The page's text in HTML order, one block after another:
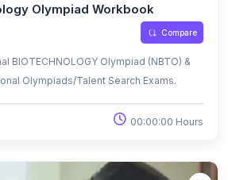
Olympiad Workbook
Compare
BIOTECHNOLOGY Olympiad (NBTO) &
Olympiads/Talent Search Exams.
00:00:00 Hours